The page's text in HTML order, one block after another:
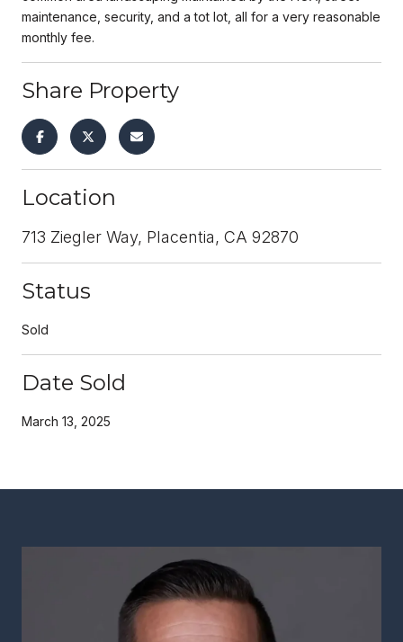
maintenance, security, and a tot lot, all for a very reasonable
monthly fee.
Share Property
Location
713 Ziegler Way, Placentia, CA 92870
Status
Sold
Date Sold
March 13, 2025